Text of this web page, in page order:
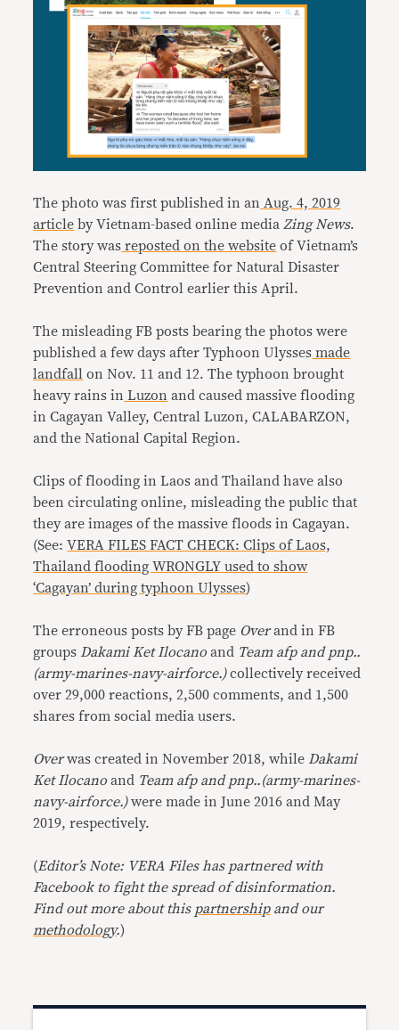
The photo was first published in an Aug. 4, 2019
article by Vietnam-based online media Zing News.
The story was reposted on the website of Vietnam’s
Central Steering Committee for Natural Disaster
Prevention and Control earlier this April.
The misleading FB posts bearing the photos were
published a few days after Typhoon Ulysses made
landfall on Nov. 11 and 12. The typhoon brought
heavy rains in Luzon and caused massive flooding
in Cagayan Valley, Central Luzon, CALABARZON,
and the National Capital Region.
Clips of flooding in Laos and Thailand have also
been circulating online, misleading the public that
they are images of the massive floods in Cagayan.
(See:VERA FILES FACT CHECK: Clips of Laos,
Thailand flooding WRONGLY used to show
‘Cagayan’ during typhoon Ulysses)
The erroneous posts by FB page Overand in FB
groups Dakami Ket Ilocanoand Team afp and pnp..
(army-marines-navy-airforce.)collectively received
over 29,000 reactions, 2,500 comments, and 1,500
shares from social media users.
Overwas created in November 2018, while Dakami
Ket Ilocanoand Team afp and pnp..(army-marines-
navy-airforce.)were made in June 2016 and May
2019, respectively.
(Editor’s Note: VERA Files has partnered with
Facebook to fight the spread of disinformation.
Find out more about this partnershipand our
methodology.)